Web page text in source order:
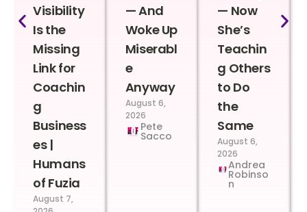
Visibility
Is the
Missing
Link for
Coachin
g
Business
es |
Humans
of Fuzia
August 7,
— And
Woke Up
Miserabl
e
Anyway
August 6,
2026
Pete
Sacco
— Now
She’s
Teachin
g Others
to Do
the
Same
August 6,
2026
Andrea
Robinso
n